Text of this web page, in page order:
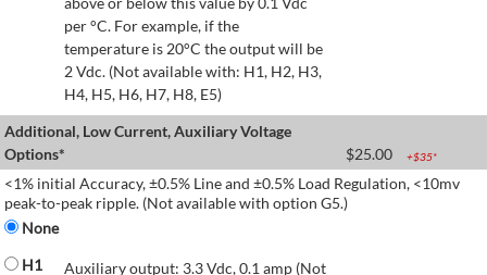
per °C. For example, if the
temperature is 20°C the output will be
2 Vdc. (Not available with: H1, H2, H3,
H4, H5, H6, H7, H8, E5)
Additional, Low Current, Auxiliary Voltage
Options*
$25.00 +$35*
<1% initial Accuracy, ±0.5% Line and ±0.5% Load Regulation, <10mv
peak-to-peak ripple. (Not available with option G5.)
None
H1
Auxiliary output: 3.3 Vdc, 0.1 amp (Not